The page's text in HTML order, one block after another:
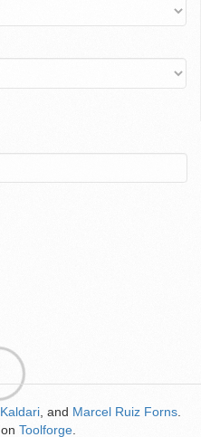
Kaldari , and Marcel Ruiz Forns
on Toolforge